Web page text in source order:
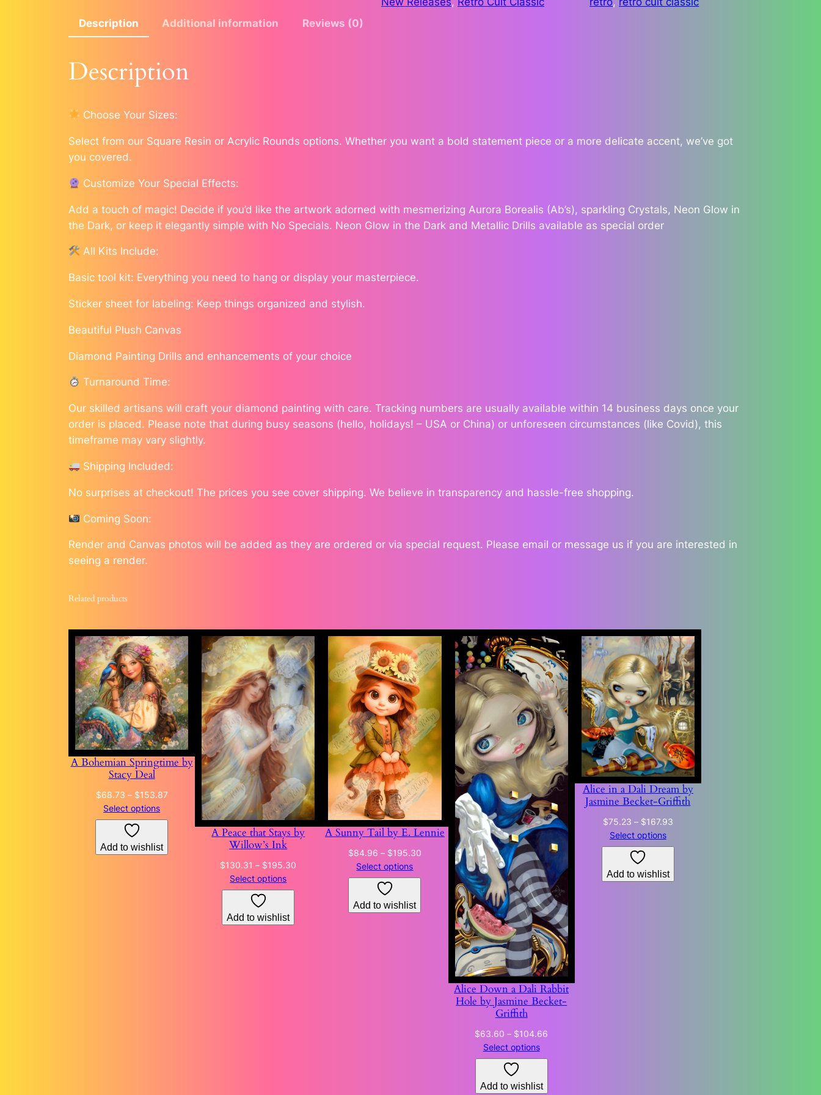
.
A
n
y
Description
Additional information Reviews (0)
Description
Choose Your Sizes:
Select from our Square Resin or Acrylic Rounds options. Whether you want a bold statement piece or a more delicate accent, we’ve got
you covered.
Customize Your Special Effects:
Add a touch of magic! Decide if you’d like the artwork adorned with mesmerizing Aurora Borealis (Ab’s), sparkling Crystals, Neon Glow in
the Dark, or keep it elegantly simple with No Specials. Neon Glow in the Dark and Metallic Drills available as special order
All Kits Include:
Basic tool kit: Everything you need to hang or display your masterpiece.
Sticker sheet for labeling: Keep things organized and stylish.
Beautiful Plush Canvas
Diamond Painting Drills and enhancements of your choice
Turnaround Time:
Our skilled artisans will craft your diamond painting with care. Tracking numbers are usually available within 14 business days once your
order is placed. Please note that during busy seasons (hello, holidays! – USA or China) or unforeseen circumstances (like Covid), this
timeframe may vary slightly.
Shipping Included:
No surprises at checkout! The prices you see cover shipping. We believe in transparency and hassle-free shopping.
Coming Soon:
Render and Canvas photos will be added as they are ordered or via special request. Please email or message us if you are interested in
seeing a render.
Related products
A Bohemian Springtime by
Stacy Deal
$68.73 – $153.87Price
$68.73
Select options
Add to wishlist
A Peace that Stays by
Willow’s Ink
$130.31 – $195.30
Select options
Add to wishlist
A Sunny Tail by E. Lennie
$84.96 – $195.30Price
$84.96
Select options
Add to wishlist
Alice Down a Dali Rabbit
Hole by Jasmine Becket-
Griffith
$63.60 – $104.66
$63.60
Select options
Add to wishlist
Alice in a Dali Dream by
Jasmine Becket-Griffith
$75.23 – $167.93Price
$75.23
Select options
Add to wishlist